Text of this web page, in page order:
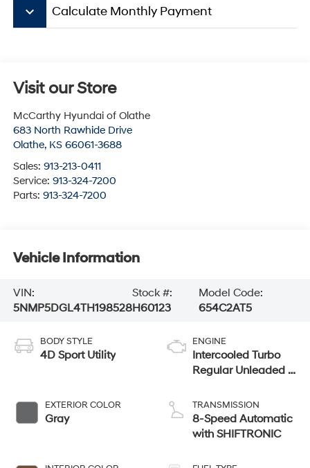
keyboard_arrow_down Calculate Monthly Payment
Visit our Store
McCarthy Hyundai of Olathe
683 North Rawhide Drive
Olathe, KS 66061-3688
Sales: 913-213-0411
Service: 913-324-7200
Parts: 913-324-7200
Vehicle Information
VIN:
5NMP5DGL4TH198528
Stock #:
H60123
Model Code:
654C2AT5
BODY STYLE
4D Sport Utility
EXTERIOR COLOR
Gray
ENGINE
Intercooled Turbo
Regular Unleaded I-
TRANSMISSION
8-Speed Automatic
with SHIFTRONIC